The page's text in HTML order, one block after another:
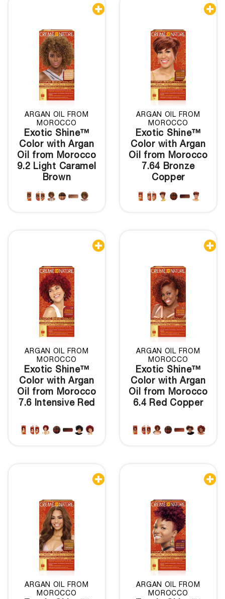

ARGAN OIL FROM
MOROCCO
Exotic Shine™
Color with Argan
Oil from Morocco
9.2 Light Caramel
Brown

ARGAN OIL FROM
MOROCCO
Exotic Shine™
Color with Argan
Oil from Morocco
7.64 Bronze
Copper

ARGAN OIL FROM
MOROCCO
Exotic Shine™
Color with Argan
Oil from Morocco
7.6 Intensive Red

ARGAN OIL FROM
MOROCCO
Exotic Shine™
Color with Argan
Oil from Morocco
6.4 Red Copper

ARGAN OIL FROM
MOROCCO

ARGAN OIL FROM
MOROCCO